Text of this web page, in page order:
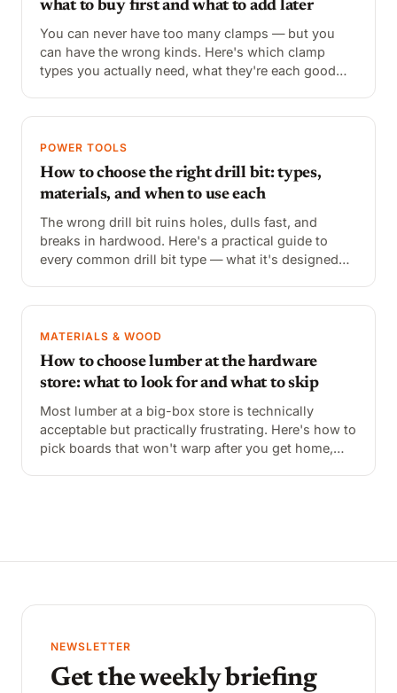
what to buy first and what to add later
You can never have too many clamps — but you
can have the wrong kinds. Here's which clamp
types you actually need, what they're each good
POWER TOOLS
How to choose the right drill bit: types,
materials, and when to use each
The wrong drill bit ruins holes, dulls fast, and
breaks in hardwood. Here's a practical guide to
every common drill bit type — what it's designed
MATERIALS & WOOD
How to choose lumber at the hardware
store: what to look for and what to skip
Most lumber at a big-box store is technically
acceptable but practically frustrating. Here's how to
pick boards that won't warp after you get home,
NEWSLETTER
Get the weekly briefing